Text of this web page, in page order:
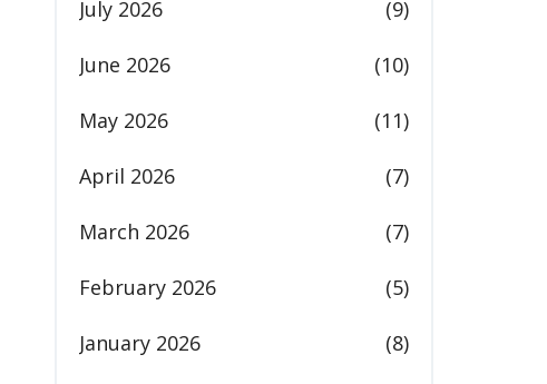
July 2026 (9)
June 2026 (10)
May 2026 (11)
April 2026 (7)
March 2026 (7)
February 2026 (5)
January 2026 (8)